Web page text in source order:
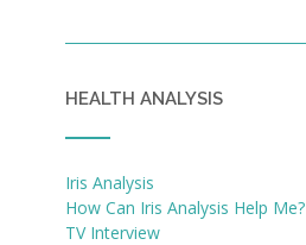
HEALTH ANALYSIS
Iris Analysis
How Can Iris Analysis Help Me?
TV Interview